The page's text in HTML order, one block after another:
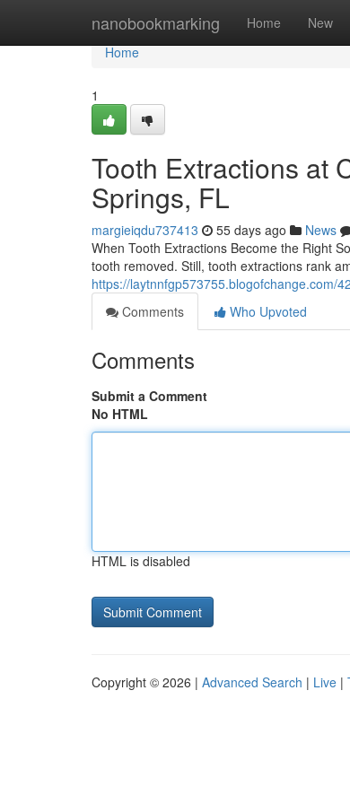
nanobookmarking Home New
Home
Home
1
Tooth Extractions at
Springs, FL
margieiqdu737413 55 days ago News
When Tooth Extractions Become the Right
tooth removed. Still, tooth extractions rank
https://laytnnfgp573755.blogofchange.com/
Comments
Who Upvoted
Comments
Submit a Comment
No HTML
HTML is disabled
Copyright © 2026 | Advanced Search | Live |